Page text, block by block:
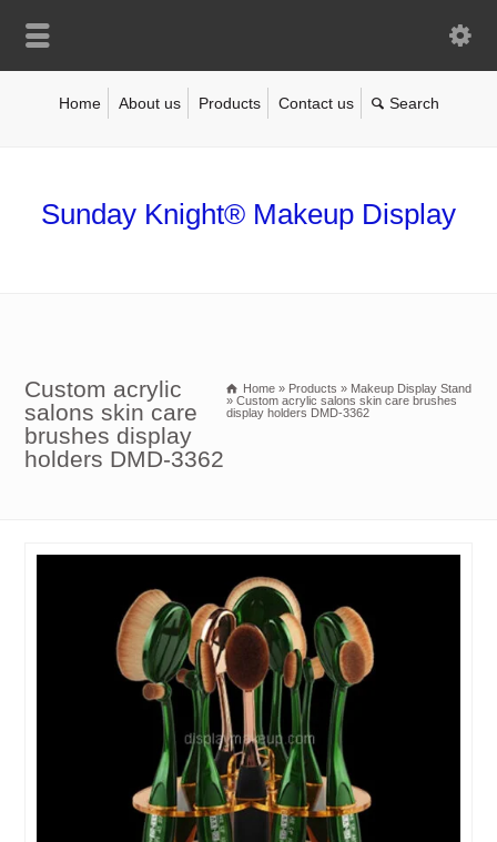
Home About us Products Contact us
Sunday Knight® Makeup Display
Custom acrylic
salons skin care
brushes display
holders DMD-3362
Home » Products » Makeup Display Stand
» Custom acrylic salons skin care brushes
display holders DMD-3362